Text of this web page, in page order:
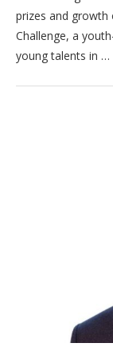
prizes and
Challenge, a
young talents in …